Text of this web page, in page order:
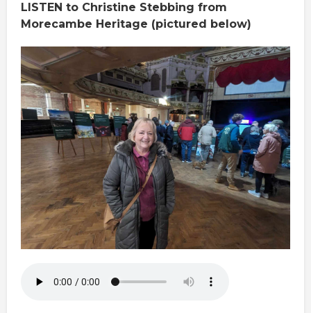
LISTEN to Christine Stebbing from
Morecambe Heritage (pictured below)